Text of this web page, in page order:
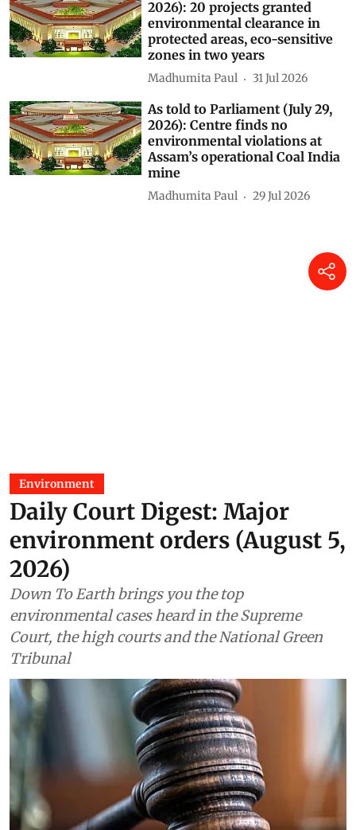
2026): 20 projects granted
environmental clearance in
protected areas, eco-sensitive
zones in two years
Madhumita Paul 31 Jul 2026
As told to Parliament (July 29,
2026): Centre finds no
environmental violations at
Assam’s operational Coal India
mine
Madhumita Paul 29 Jul 2026
Environment
Daily Court Digest: Major
environment orders (August 5,
2026)
Down To Earth brings you the top
environmental cases heard in the Supreme
Court, the high courts and the National Green
Tribunal